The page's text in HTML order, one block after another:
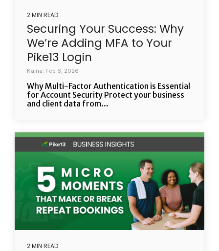
2 MIN READ
Securing Your Success: Why
We’re Adding MFA to Your
Pike13 Login
Kaina: Feb 6, 2026
Why Multi-Factor Authentication is Essential
for Account Security Protect your business
and client data from...
2 MIN READ